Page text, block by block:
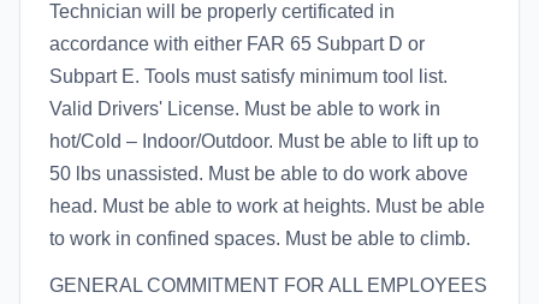
Technician will be properly certificated in
accordance with either FAR 65 Subpart D or
Subpart E. Tools must satisfy minimum tool list.
Valid Drivers' License. Must be able to work in
hot/Cold – Indoor/Outdoor. Must be able to lift up to
50 lbs unassisted. Must be able to do work above
head. Must be able to work at heights. Must be able
to work in confined spaces. Must be able to climb.
GENERAL COMMITMENT FOR ALL EMPLOYEES